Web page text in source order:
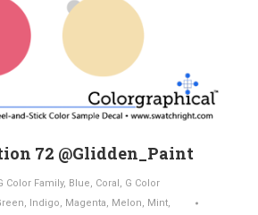
72 @Glidden_Paint
Color Family, Blue, Coral, G Color
, Indigo, Magenta, Melon, Mint,